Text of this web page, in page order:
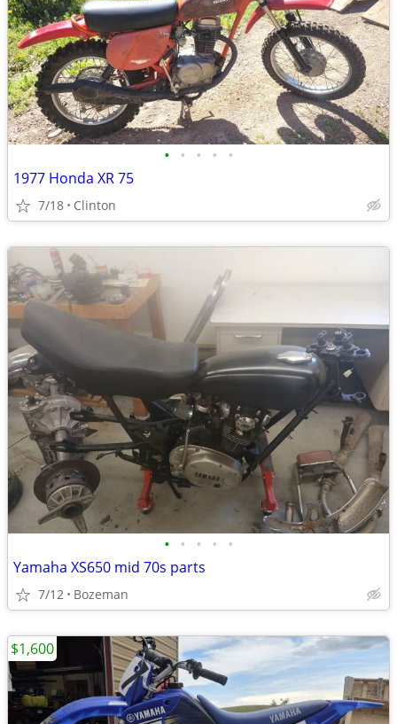
• • • • •
1977 Honda XR 75
7/18 Clinton
• • • • •
Yamaha XS650 mid 70s parts
7/12 Bozeman
$1,600